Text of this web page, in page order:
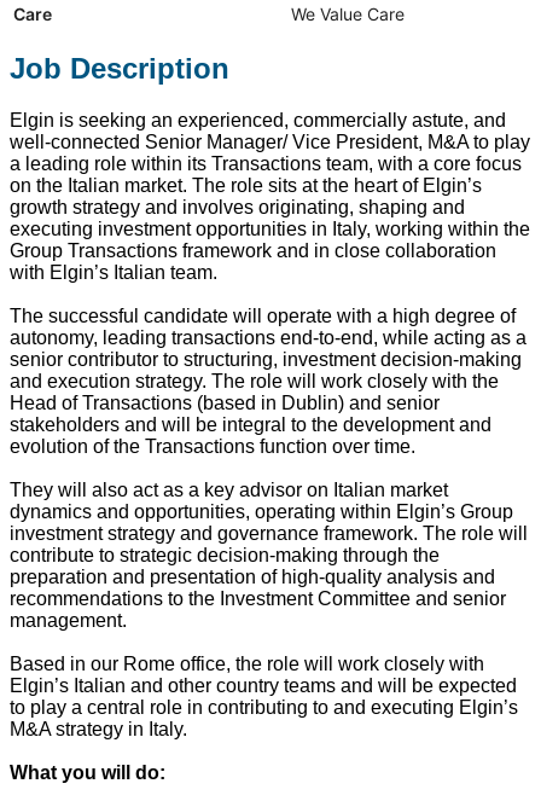
Care
We Value Care
Job Description
Elgin is seeking an experienced, commercially astute, and
well-connected Senior Manager/ Vice President, M&A to play
a leading role within its Transactions team, with a core focus
on the Italian market. The role sits at the heart of Elgin’s
growth strategy and involves originating, shaping and
executing investment opportunities in Italy, working within the
Group Transactions framework and in close collaboration
with Elgin’s Italian team.
The successful candidate will operate with a high degree of
autonomy, leading transactions end‑to‑end, while acting as a
senior contributor to structuring, investment decision-making
and execution strategy. The role will work closely with the
Head of Transactions (based in Dublin) and senior
stakeholders and will be integral to the development and
evolution of the Transactions function over time.
They will also act as a key advisor on Italian market
dynamics and opportunities, operating within Elgin’s Group
investment strategy and governance framework. The role will
contribute to strategic decision‑making through the
preparation and presentation of high‑quality analysis and
recommendations to the Investment Committee and senior
management.
Based in our Rome office, the role will work closely with
Elgin’s Italian and other country teams and will be expected
to play a central role in contributing to and executing Elgin’s
M&A strategy in Italy.
What you will do: